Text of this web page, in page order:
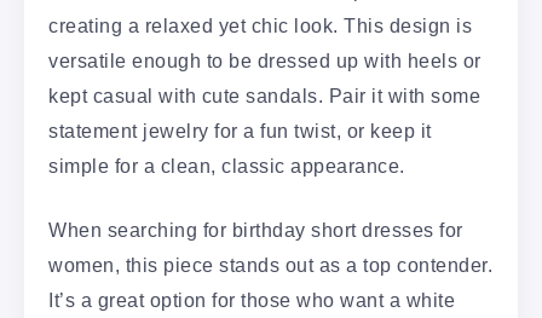
creating a relaxed yet chic look. This design is
versatile enough to be dressed up with heels or
kept casual with cute sandals. Pair it with some
statement jewelry for a fun twist, or keep it
simple for a clean, classic appearance.
When searching for birthday short dresses for
women, this piece stands out as a top contender.
It’s a great option for those who want a white